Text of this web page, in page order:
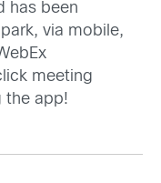
has been
via mobile,
meeting
the app!